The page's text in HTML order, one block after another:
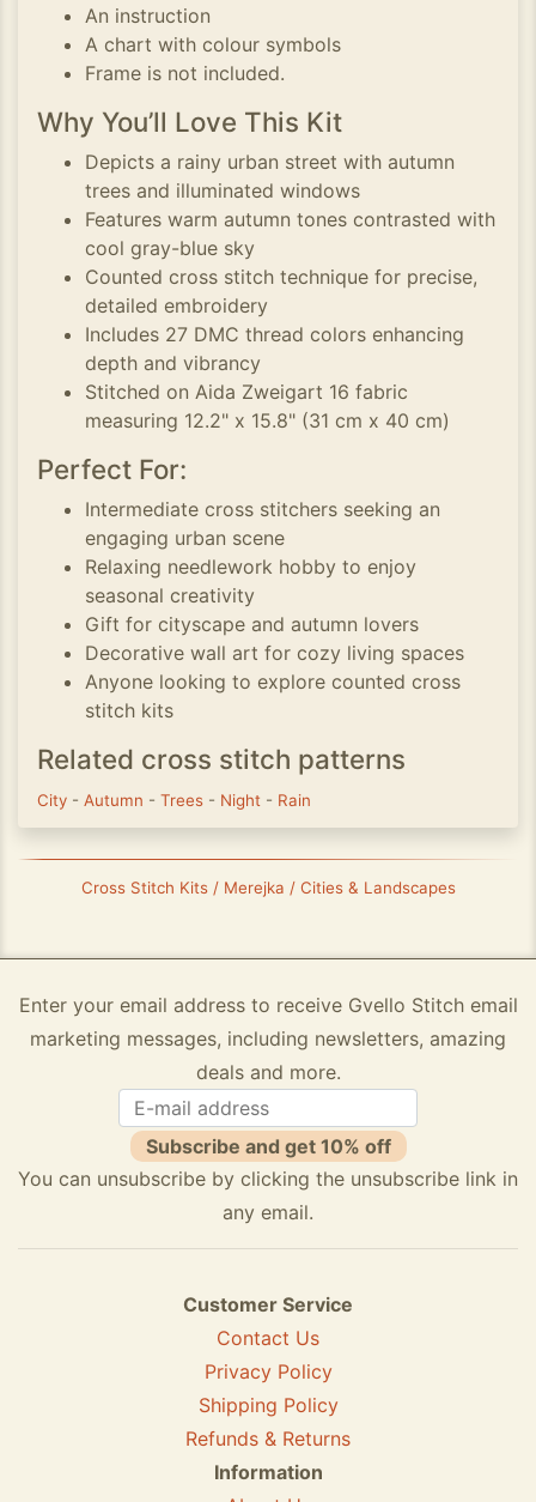
An instruction
A chart with colour symbols
Frame is not included.
Why You’ll Love This Kit
Depicts a rainy urban street with autumn
trees and illuminated windows
Features warm autumn tones contrasted with
cool gray-blue sky
Counted cross stitch technique for precise,
detailed embroidery
Includes 27 DMC thread colors enhancing
depth and vibrancy
Stitched on Aida Zweigart 16 fabric
measuring 12.2" x 15.8" (31 cm x 40 cm)
Perfect For:
Intermediate cross stitchers seeking an
engaging urban scene
Relaxing needlework hobby to enjoy
seasonal creativity
Gift for cityscape and autumn lovers
Decorative wall art for cozy living spaces
Anyone looking to explore counted cross
stitch kits
Related cross stitch patterns
City - Autumn - Trees - Night - Rain
Cross Stitch Kits / Merejka / Cities & Landscapes
Enter your email address to receive Gvello Stitch email
marketing messages, including newsletters, amazing
deals and more.
Subscribe and get 10% off
You can unsubscribe by clicking the unsubscribe link in
any email.
Customer Service
Contact Us
Privacy Policy
Shipping Policy
Refunds & Returns
Information